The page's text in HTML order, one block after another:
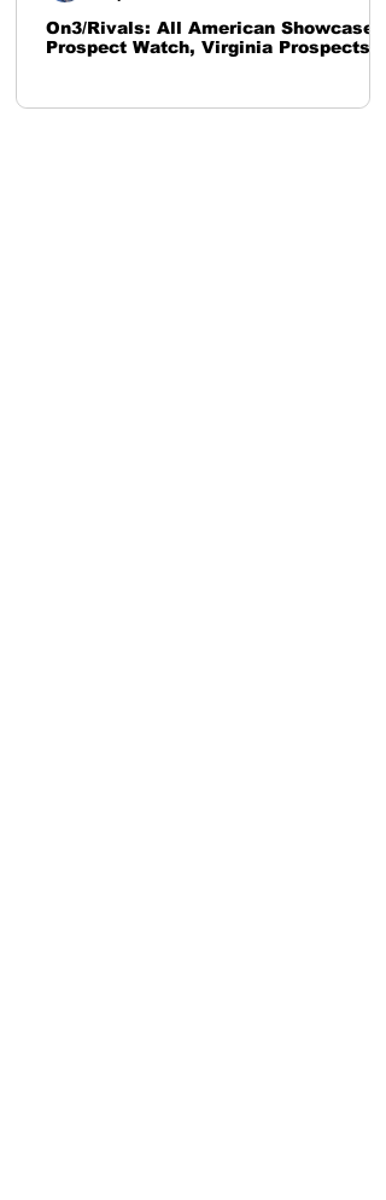
On3/Rivals: All American Showcase
Prospect Watch, Virginia Prospects